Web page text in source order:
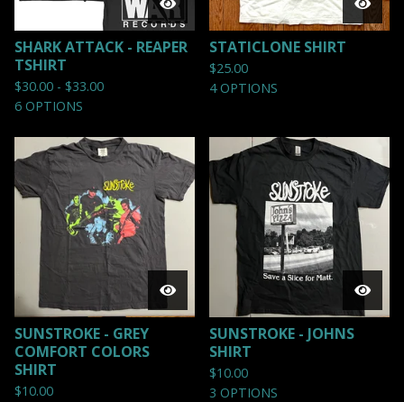
SHARK ATTACK - REAPER
TSHIRT
$30.00 - $33.00
6 OPTIONS
STATICLONE SHIRT
$25.00
4 OPTIONS
SUNSTROKE - GREY
COMFORT COLORS
SHIRT
$10.00
SUNSTROKE - JOHNS
SHIRT
$10.00
3 OPTIONS